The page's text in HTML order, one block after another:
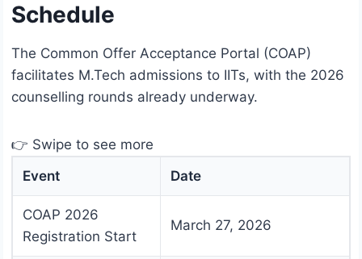
Schedule
The Common Offer Acceptance Portal (COAP)
facilitates M.Tech admissions to IITs, with the 2026
counselling rounds already underway.
👉 Swipe to see more
Event
Date
COAP 2026
Registration Start
March 27, 2026